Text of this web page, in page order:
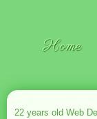
Home
22 years old Web